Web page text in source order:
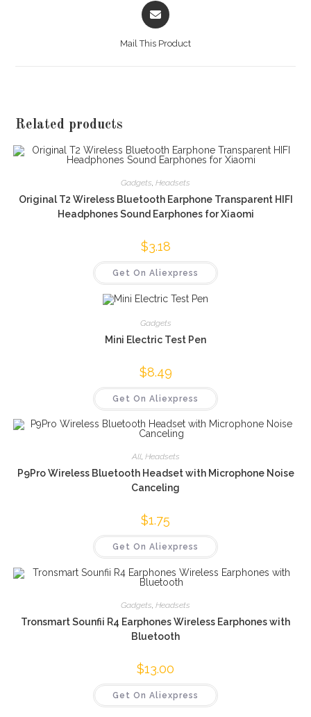
Opens
in
Mail This Product
Related products
Gadgets, Headsets
Original T2 Wireless Bluetooth Earphone Transparent HIFI
Headphones Sound Earphones for Xiaomi
$3.18
Get On Aliexpress
Gadgets
Mini Electric Test Pen
$8.49
Get On Aliexpress
All, Headsets
P9Pro Wireless Bluetooth Headset with Microphone Noise
Canceling
$1.75
Get On Aliexpress
Gadgets Headsets
Tronsmart Sounfii R4 Earphones Wireless Earphones with
Bluetooth
$13.00
Get On Aliexpress